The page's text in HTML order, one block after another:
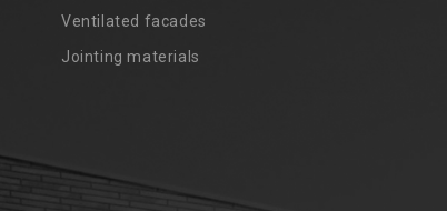
Ventilated facades
Jointing materials